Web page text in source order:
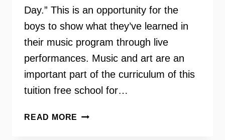
Day.” This is an opportunity for the
boys to show what they’ve learned in
their music program through live
performances. Music and art are an
important part of the curriculum of this
tuition free school for…
READ MORE BISHOP